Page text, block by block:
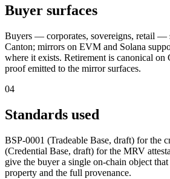
Buyer surfaces
Buyers — corporates, sovereigns, retail —
Canton; mirrors on EVM and Solana
where it exists. Retirement is canonical
proof emitted to the mirror surfaces.
04
Standards used
BSP-0001 (Tradeable Base, draft) for the
(Credential Base, draft) for the MRV
give the buyer a single on-chain object
property and the full provenance.